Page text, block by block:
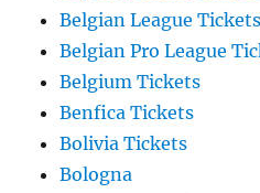
Belgian League Tickets
Belgian Pro League
Belgium Tickets
Benfica Tickets
Bolivia Tickets
Bologna